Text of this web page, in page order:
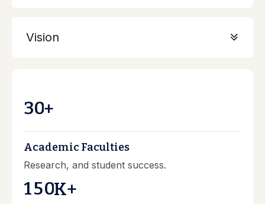
Vision
30+
Academic Faculties
Research, and student success.
150K+